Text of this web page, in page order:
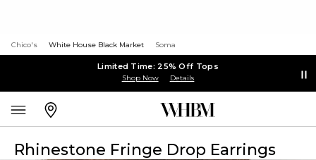
Chico's White House Black Market Soma
Limited Time: 25% Off Tops
Shop Now Details
Rhinestone Fringe Drop Earrings